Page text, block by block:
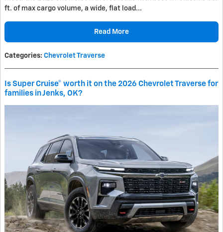
ft. of max cargo volume, a wide, flat load...
Read More
Categories: Chevrolet Traverse
Is Super Cruise® worth it on the 2026 Chevrolet Traverse for
families in Jenks, OK?